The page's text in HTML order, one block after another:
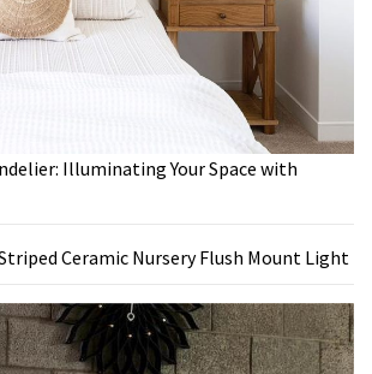
Illuminating Your Space with
Ceramic Nursery Flush Mount Light